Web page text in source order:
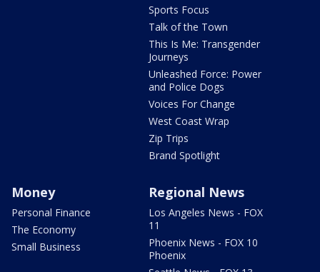
Sports Focus
Talk of the Town
This Is Me: Transgender
Journeys
Unleashed Force: Power
and Police Dogs
Voices For Change
West Coast Wrap
Zip Trips
Brand Spotlight
Money
Personal Finance
The Economy
Small Business
Regional News
Los Angeles News - FOX
11
Phoenix News - FOX 10
Phoenix